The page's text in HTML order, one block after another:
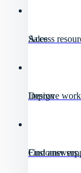
Sales
Access
Design
Improve
Customer
Find